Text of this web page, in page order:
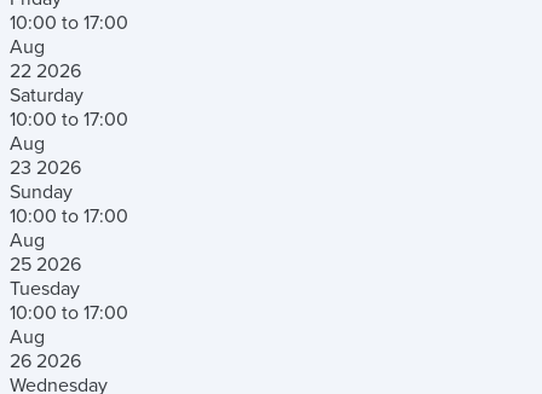
10:00 to 17:00
Aug
22 2026
Saturday
10:00 to 17:00
Aug
23 2026
Sunday
10:00 to 17:00
Aug
25 2026
Tuesday
10:00 to 17:00
Aug
26 2026
Wednesday